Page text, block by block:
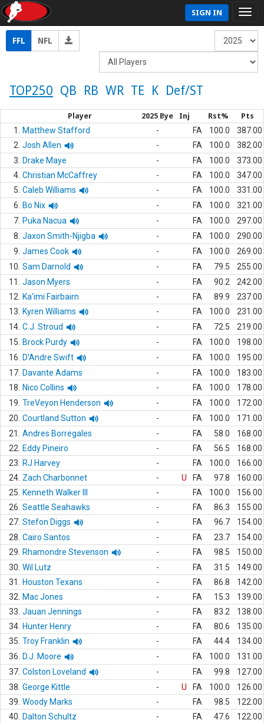
SIGN IN
FFL NFL
TOP250 QB RB WR TE K Def/ST
Player 2025 Bye Inj Rst% Pts
1. Matthew Stafford - FA 100.0
387.00
2. Josh Allen - FA 100.0
382.00
3.
Drake Maye - FA 100.0
373.00
4. Christian McCaffrey - FA 100.0
347.00
5. Caleb Williams - FA 100.0
331.00
6.
Bo Nix - FA 100.0
321.00
7. Puka Nacua - FA 100.0
297.00
8. Jaxon Smith-Njigba - FA 100.0
290.00
9. James Cook - FA 100.0
269.00
10. Sam Darnold - FA 79.5
255.00
11.
Jason Myers - FA 90.2
242.00
12.
Ka'imi Fairbairn - FA 89.9
237.00
13.
Kyren Williams - FA 100.0
231.00
14. C.J. Stroud - FA 72.5
219.00
15.
Brock Purdy - FA 100.0
198.00
16.
D'Andre Swift - FA 100.0
195.00
17. Davante Adams - FA 100.0
183.00
18.
Nico Collins - FA 100.0
178.00
19. TreVeyon Henderson - FA 100.0
172.00
20. Courtland Sutton - FA 100.0
171.00
21.
Andres Borregales - FA 58.0
168.00
22.
Eddy Pineiro - FA 56.5
168.00
23.
RJ Harvey - FA 100.0
166.00
24. Zach Charbonnet - U FA 97.8
160.00
25.
Kenneth Walker III - FA 100.0
156.00
26. Seattle Seahawks - FA 86.3
155.00
27. Stefon Diggs - FA 96.7
154.00
28. Cairo Santos - FA 23.7
154.00
29.
Rhamondre Stevenson - FA 98.5
150.00
30. Wil Lutz - FA 31.5
149.00
31.
Houston Texans - FA 86.8
142.00
32.
Mac Jones - FA 15.3
139.00
33. Jauan Jennings - FA 83.2
138.00
34. Hunter Henry - FA 80.6
135.00
35. Troy Franklin - FA 44.4
134.00
36.
D.J. Moore - FA 100.0
131.00
37. Colston Loveland - FA 99.8
127.00
38. George Kittle - U FA 100.0
126.00
39. Woody Marks - FA 98.5
122.00
40.
Dalton Schultz - FA 47.6
122.00